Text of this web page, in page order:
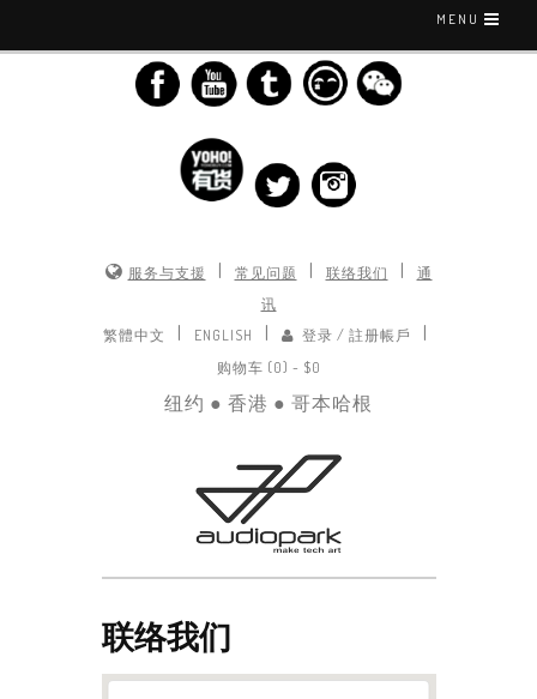
MENU
服务与支援 常见问题 联络我们
通
讯
繁體中文
ENGLISH 登录 / 註册帳戶
购物车 (0) - $0
纽约 ● 香港 ● 哥本哈根
联络我们